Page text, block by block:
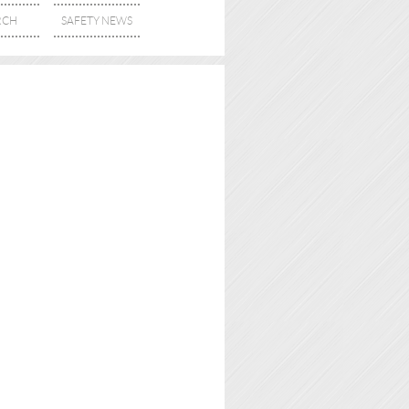
SAFETY NEWS